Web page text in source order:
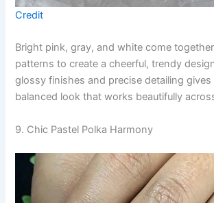
Credit
Bright pink, gray, and white come
patterns to create a cheerful, trendy
glossy finishes and precise detailing gives
balanced look that works beautifully
9. Chic Pastel Polka Harmony